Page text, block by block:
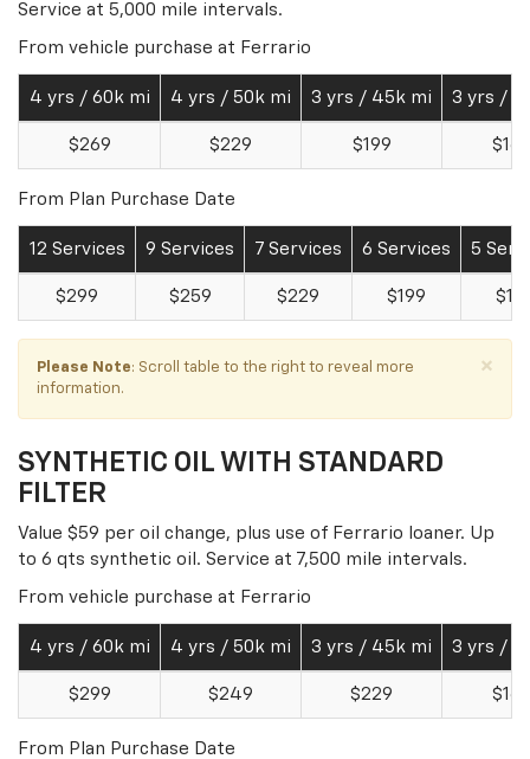
Service at 5,000 mile intervals.
From vehicle purchase at Ferrario
4 yrs / 60k mi 4 yrs / 50k mi 3 yrs / 45k mi 3 yrs /
$269 $229 $199 $169
From Plan Purchase Date
12 Services 9 Services 7 Services 6 Services 5
$299 $259 $229 $199
×
Please Note: Scroll table to the right to reveal more
information.
SYNTHETIC OIL WITH STANDARD
FILTER
Value $59 per oil change, plus use of Ferrario loaner. Up
to 6 qts synthetic oil. Service at 7,500 mile intervals.
From vehicle purchase at Ferrario
4 yrs / 60k mi 4 yrs / 50k mi 3 yrs / 45k mi 3 yrs /
$299 $249 $229 $169
From Plan Purchase Date